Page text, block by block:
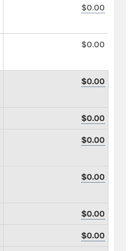
$0.00
$0.00
$0.00
$0.00
$0.00
$0.00
$0.00
$0.00